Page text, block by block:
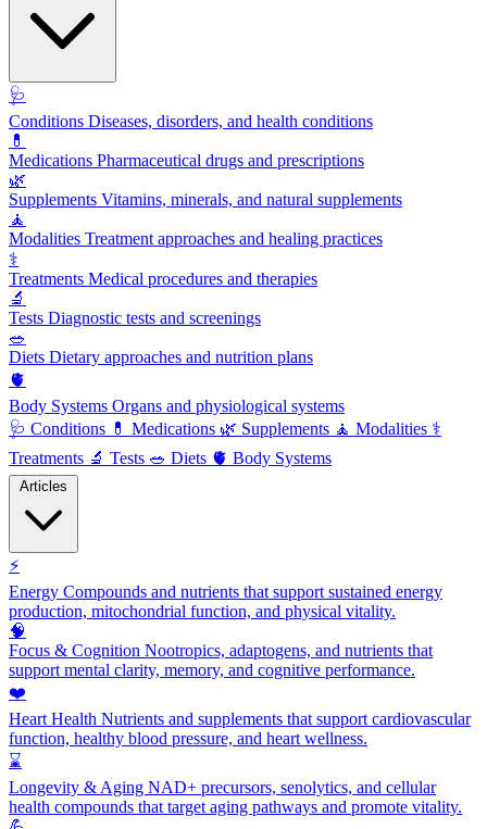
🩺
Conditions Diseases, disorders, and health conditions
💊
Medications Pharmaceutical drugs and prescriptions
🌿
Supplements Vitamins, minerals, and natural supplements
🧘
Modalities Treatment approaches and healing practices
⚕️
Treatments Medical procedures and therapies
🔬
Tests Diagnostic tests and screenings
🥗
Diets Dietary approaches and nutrition plans
🫀
Body Systems Organs and physiological systems
🩺 Conditions 💊 Medications 🌿 Supplements 🧘 Modalities ⚕️
Treatments 🔬 Tests 🥗 Diets 🫀 Body Systems
⚡
Energy Compounds and nutrients that support sustained energy
production, mitochondrial function, and physical vitality.
🧠
Focus & Cognition Nootropics, adaptogens, and nutrients that
support mental clarity, memory, and cognitive performance.
❤️
Heart Health Nutrients and supplements that support cardiovascular
function, healthy blood pressure, and heart wellness.
⌛
Longevity & Aging NAD+ precursors, senolytics, and cellular
health compounds that target aging pathways and promote vitality.